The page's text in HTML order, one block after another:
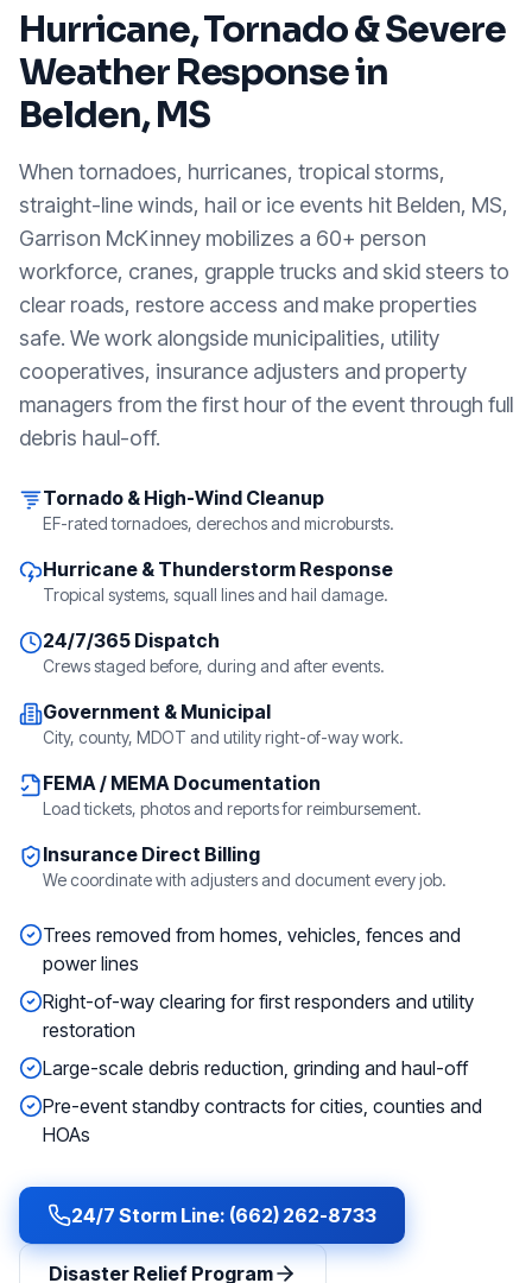
Hurricane, Tornado & Severe
Weather Response in
Belden, MS
When tornadoes, hurricanes, tropical storms,
straight-line winds, hail or ice events hit Belden, MS,
Garrison McKinney mobilizes a 60+ person
workforce, cranes, grapple trucks and skid steers to
clear roads, restore access and make properties
safe. We work alongside municipalities, utility
cooperatives, insurance adjusters and property
managers from the first hour of the event through full
debris haul-off.
Tornado & High-Wind Cleanup
EF-rated tornadoes, derechos and microbursts.
Hurricane & Thunderstorm Response
Tropical systems, squall lines and hail damage.
24/7/365 Dispatch
Crews staged before, during and after events.
Government & Municipal
City, county, MDOT and utility right-of-way work.
FEMA / MEMA Documentation
Load tickets, photos and reports for reimbursement.
Insurance Direct Billing
We coordinate with adjusters and document every job.
Trees removed from homes, vehicles, fences and
power lines
Right-of-way clearing for first responders and utility
restoration
Large-scale debris reduction, grinding and haul-off
Pre-event standby contracts for cities, counties and
HOAs
24/7 Storm Line: (662) 262-8733
Disaster Relief Program